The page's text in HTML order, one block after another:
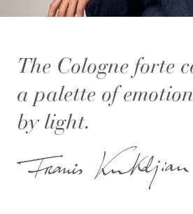
The Cologne forte
a palette of
by light.